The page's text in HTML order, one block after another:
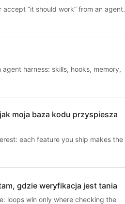
“it should work” from an agent.
harness: skills, hooks, memory,
moja baza kodu przyspiesza
each feature you ship makes the
gdzie weryfikacja jest tania
loops win only where checking the